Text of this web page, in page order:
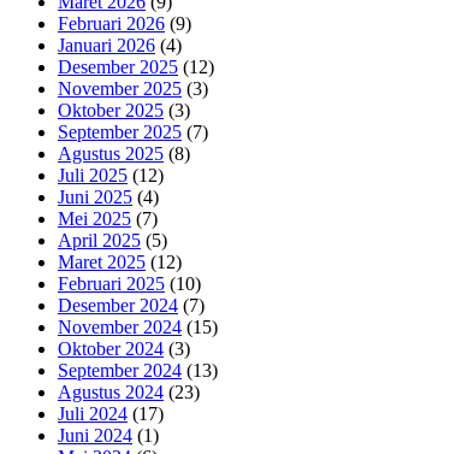
Februari 2026 (9)
Januari 2026 (4)
Desember 2025 (12)
November 2025 (3)
Oktober 2025 (3)
September 2025 (7)
Agustus 2025 (8)
Juli 2025 (12)
Juni 2025 (4)
Mei 2025 (7)
April 2025 (5)
Maret 2025 (12)
Februari 2025 (10)
Desember 2024 (7)
November 2024 (15)
Oktober 2024 (3)
September 2024 (13)
Agustus 2024 (23)
Juli 2024 (17)
Juni 2024 (1)